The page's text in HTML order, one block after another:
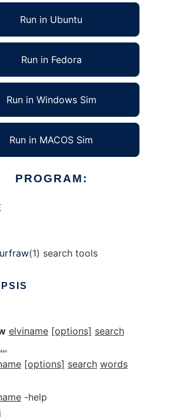
Run in Ubuntu
Run in Fedora
Run in Windows Sim
Run in MACOS Sim
PROGRAM:
(1) search tools
elviname [options] search
...
[options] search words
-help